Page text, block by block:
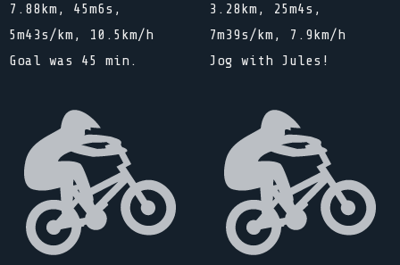
7.88km, 45m6s,
5m43s/km, 10.5km/h
Goal was 45 min.
3.28km, 25m4s,
7m39s/km, 7.9km/h
Jog with Jules!